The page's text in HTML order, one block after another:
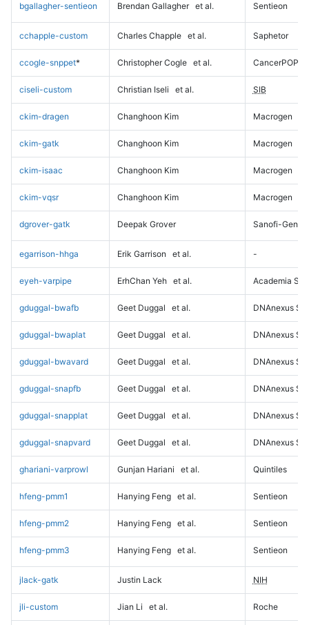
bgallagher-sentieon Brendan Gallagher et al. Sentieon
cchapple-custom Charles Chapple et al. Saphetor
ccogle-snppet* Christopher Cogle et al. CancerPOP
ciseli-custom Christian Iseli et al. SIB
ckim-dragen Changhoon Kim Macrogen
ckim-gatk Changhoon Kim Macrogen
ckim-isaac Changhoon Kim Macrogen
ckim-vqsr Changhoon Kim Macrogen
dgrover-gatk Deepak Grover Sanofi-
egarrison-hhga Erik Garrison et al. -
eyeh-varpipe ErhChan Yeh et al. Academia
gduggal-bwafb Geet Duggal et al. DNAnexus
gduggal-bwaplat Geet Duggal et al. DNAnexus
gduggal-bwavard Geet Duggal et al. DNAnexus
gduggal-snapfb Geet Duggal et al. DNAnexus
gduggal-snapplat Geet Duggal et al. DNAnexus
gduggal-snapvard Geet Duggal et al. DNAnexus
ghariani-varprowl Gunjan Hariani et al. Quintiles
hfeng-pmm1 Hanying Feng et al. Sentieon
hfeng-pmm2 Hanying Feng et al. Sentieon
hfeng-pmm3 Hanying Feng et al. Sentieon
jlack-gatk Justin Lack NIH
jli-custom Jian Li et al. Roche